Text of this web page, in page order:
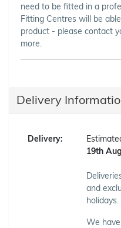
need to be fitted in a
Fitting Centres will be
product - please contact
more.
Delivery
Delivery:
19th
and
holidays.
We